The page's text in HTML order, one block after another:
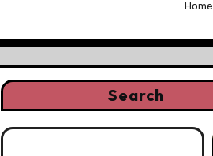
Home
Search